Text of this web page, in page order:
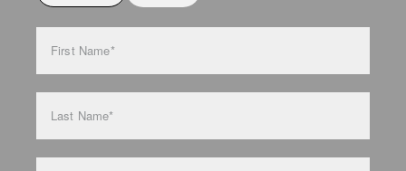
First Name*
Last Name*